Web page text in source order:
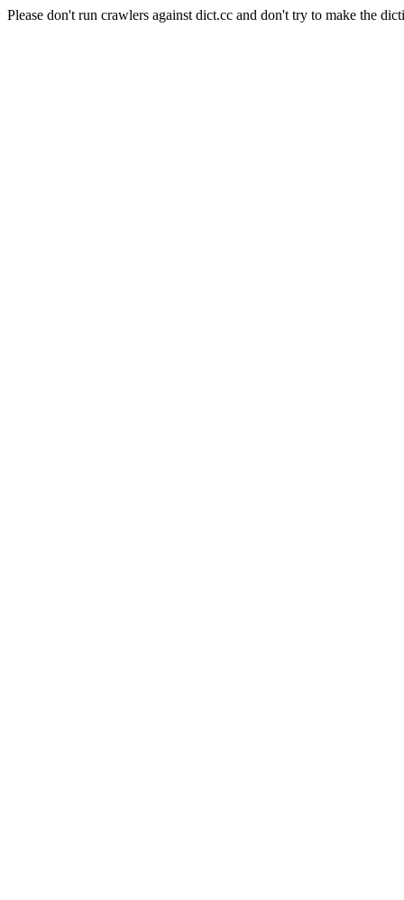
Please don't run crawlers against dict.cc and don't try to make the